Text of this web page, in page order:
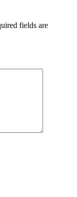
fields are